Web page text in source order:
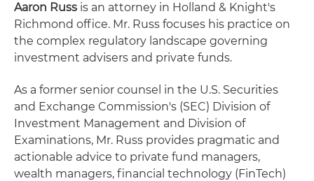
Aaron Russ is an attorney in Holland & Knight's
Richmond office. Mr. Russ focuses his practice on
the complex regulatory landscape governing
investment advisers and private funds.
As a former senior counsel in the U.S. Securities
and Exchange Commission's (SEC) Division of
Investment Management and Division of
Examinations, Mr. Russ provides pragmatic and
actionable advice to private fund managers,
wealth managers, financial technology (FinTech)